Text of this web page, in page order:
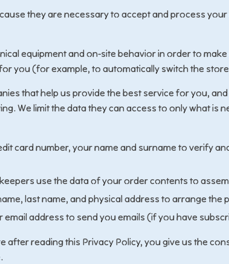
they are necessary to accept and process
equipment and on-site behavior in order to
you (for example, to automatically switch the
that help us provide the best service for you,
We limit the data they can access to only what is
card number, your name and surname to verify
use the data of your order contents to
last name, and physical address to arrange the
email address to send you emails (if you have
reading this Privacy Policy, you give us the